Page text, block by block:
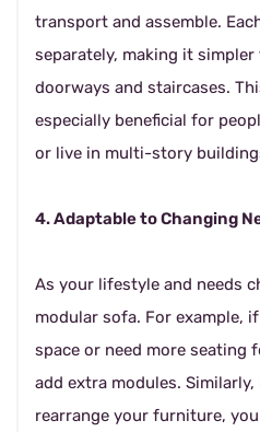
transport and assemble.
separately, making it
doorways and staircases.
especially beneficial for
or live in multi-story
4. Adaptable to Changing
As your lifestyle and needs
modular sofa. For example,
space or need more seating
add extra modules.
rearrange your furniture,